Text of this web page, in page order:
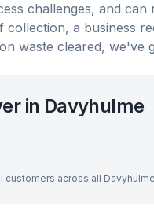
challenges, and
a business
waste cleared, we've
in Davyhulme
customers across all Davyhulme